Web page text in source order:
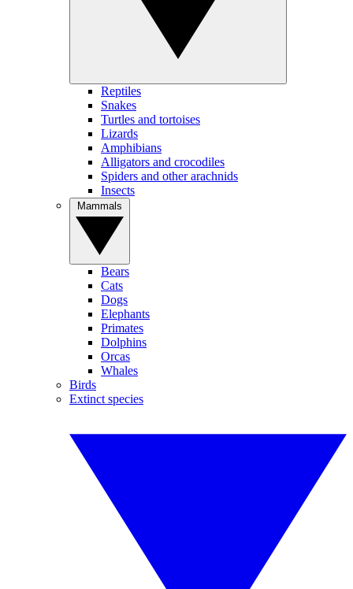
Reptiles
Snakes
Turtles and tortoises
Lizards
Amphibians
Alligators and crocodiles
Spiders and other arachnids
Insects
Bears
Cats
Dogs
Elephants
Primates
Dolphins
Orcas
Whales
Birds
Extinct species